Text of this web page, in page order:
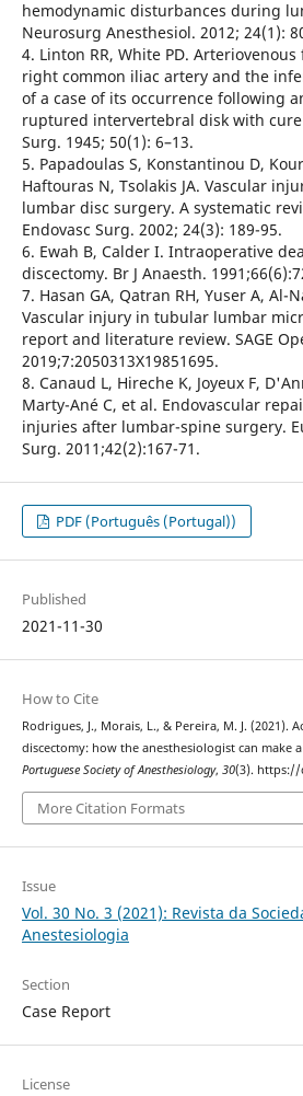
hemodynamic disturbances during
Neurosurg Anesthesiol. 2012; 24(1):
4. Linton RR, White PD.
right common iliac artery and the
of a case of its occurrence following
ruptured intervertebral disk with
Surg. 1945; 50(1): 6–13.
5. Papadoulas S, Konstantinou D,
Haftouras N, Tsolakis JA. Vascular
lumbar disc surgery. A systematic
Endovasc Surg. 2002; 24(3): 189-95.
6. Ewah B, Calder I. Intraoperative
discectomy. Br J Anaesth.
7. Hasan GA, Qatran RH, Yuser A, Al-
Vascular injury in tubular lumbar
report and literature review. SAGE
2019;7:2050313X19851695.
8. Canaud L, Hireche K, Joyeux F,
Marty-Ané C, et al. Endovascular
injuries after lumbar-spine surgery.
Surg. 2011;42(2):167-71.
PDF (Português (Portugal))
Published
2021-11-30
How to Cite
Rodrigues, J., Morais, L., & Pereira, M. J.
discectomy: how the anesthesiologist can make
Portuguese Society of Anesthesiology, 30(3). https://
More Citation Formats
Issue
Vol. 30 No. 3 (2021): Revista da
Anestesiologia
Section
Case Report
License